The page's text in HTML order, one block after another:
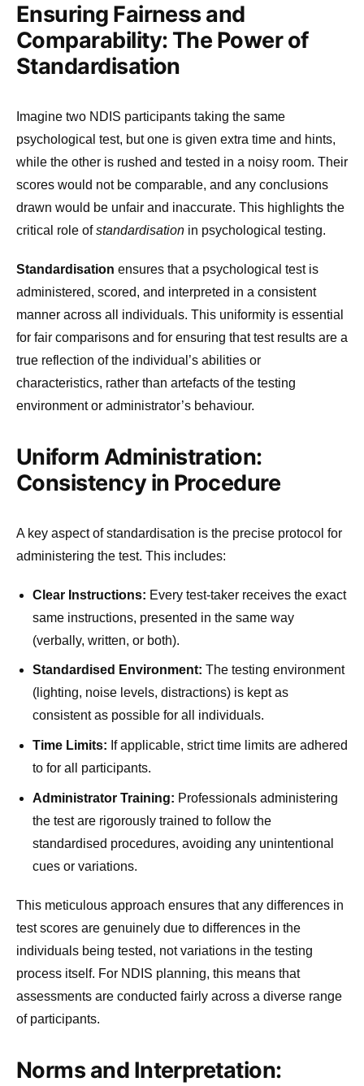
Ensuring Fairness and
Comparability: The Power of
Standardisation
Imagine two NDIS participants taking the same
psychological test, but one is given extra time and hints,
while the other is rushed and tested in a noisy room. Their
scores would not be comparable, and any conclusions
drawn would be unfair and inaccurate. This highlights the
critical role ofstandardisation in psychological testing.
Standardisation ensures that a psychological test is
administered, scored, and interpreted in a consistent
manner across all individuals. This uniformity is essential
for fair comparisons and for ensuring that test results are a
true reflection of the individual’s abilities or
characteristics, rather than artefacts of the testing
environment or administrator’s behaviour.
Uniform Administration:
Consistency in Procedure
A key aspect of standardisation is the precise protocol for
administering the test. This includes:
Clear Instructions: Every test-taker receives the exact
same instructions, presented in the same way
(verbally, written, or both).
Standardised Environment: The testing environment
(lighting, noise levels, distractions) is kept as
consistent as possible for all individuals.
Time Limits: If applicable, strict time limits are adhered
to for all participants.
Administrator Training: Professionals administering
the test are rigorously trained to follow the
standardised procedures, avoiding any unintentional
cues or variations.
This meticulous approach ensures that any differences in
test scores are genuinely due to differences in the
individuals being tested, not variations in the testing
process itself. For NDIS planning, this means that
assessments are conducted fairly across a diverse range
of participants.
Norms and Interpretation: